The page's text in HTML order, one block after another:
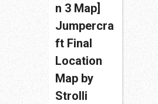
n 3 Map]
Jumpercra
ft Final
Location
Map by
Strolli